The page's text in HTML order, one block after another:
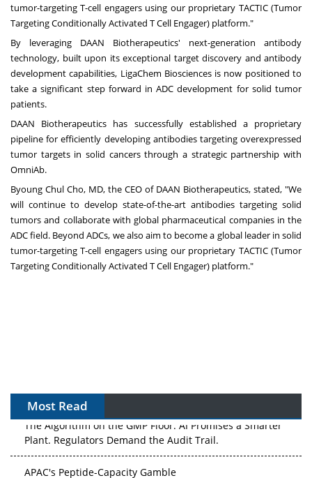
tumor-targeting T-cell engagers using our proprietary TACTIC (Tumor
Targeting Conditionally Activated T Cell Engager) platform."
By leveraging DAAN Biotherapeutics' next-generation antibody
technology, built upon its exceptional target discovery and antibody
development capabilities, LigaChem Biosciences is now positioned to
take a significant step forward in ADC development for solid tumor
patients.
DAAN Biotherapeutics has successfully established a proprietary
pipeline for efficiently developing antibodies targeting overexpressed
tumor targets in solid cancers through a strategic partnership with
OmniAb.
Byoung Chul Cho, MD, the CEO of DAAN Biotherapeutics, stated, "We
will continue to develop state-of-the-art antibodies targeting solid
tumors and collaborate with global pharmaceutical companies in the
ADC field. Beyond ADCs, we also aim to become a global leader in solid
tumor-targeting T-cell engagers using our proprietary TACTIC (Tumor
Targeting Conditionally Activated T Cell Engager) platform."
Most Read
The Algorithm on the GMP Floor: AI Promises a Smarter
Plant. Regulators Demand the Audit Trail.
APAC's Peptide-Capacity Gamble